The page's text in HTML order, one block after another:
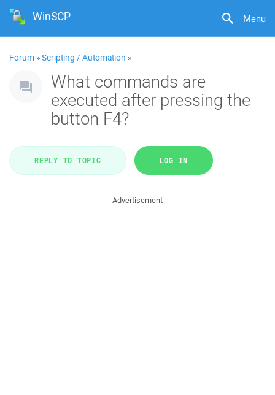
Menu
WinSCP
Forum »Scripting / Automation »
What commands are
executed after pressing the
button F4?
REPLY TO TOPIC LOG IN
Advertisement